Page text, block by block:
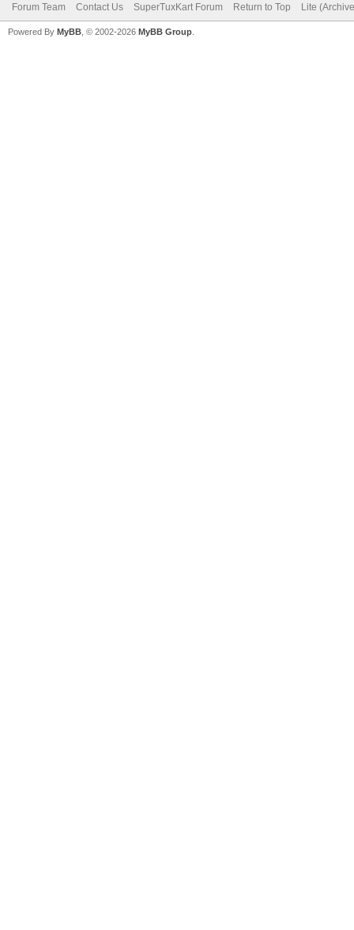
Forum Team Contact Us SuperTuxKart Forum Return to Top Lite
Powered By MyBB , © 2002-2026 MyBB Group